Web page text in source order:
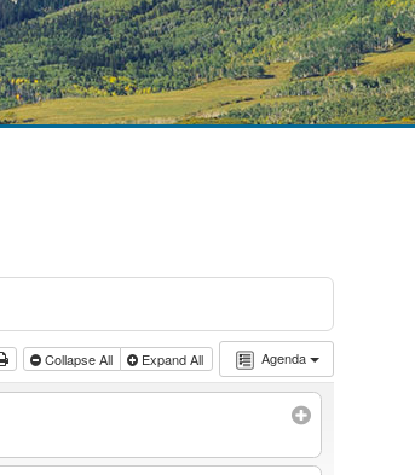
Agenda
Collapse All Expand All